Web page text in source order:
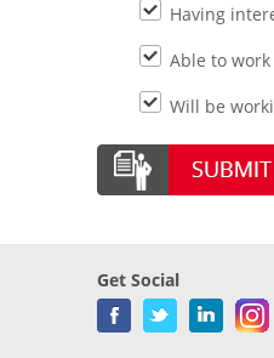
Having
Able to
Will be
Get Social